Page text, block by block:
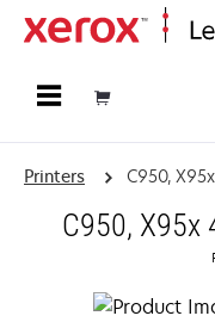
Printers C950,
C950, X95x